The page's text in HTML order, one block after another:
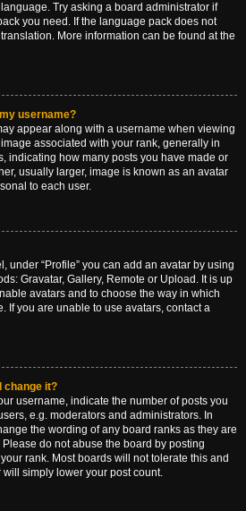
Try asking a board administrator if
you need. If the language pack does not
More information can be found at the
username?
appear along with a username when viewing
associated with your rank, generally in
indicating how many posts you have made or
usually larger, image is known as an avatar
to each user.
under “Profile” you can add an avatar by using
Gravatar, Gallery, Remote or Upload. It is up
avatars and to choose the way in which
If you are unable to use avatars, contact a
change it?
username, indicate the number of posts you
e.g. moderators and administrators. In
the wording of any board ranks as they are
do not abuse the board by posting
rank. Most boards will not tolerate this and
simply lower your post count.